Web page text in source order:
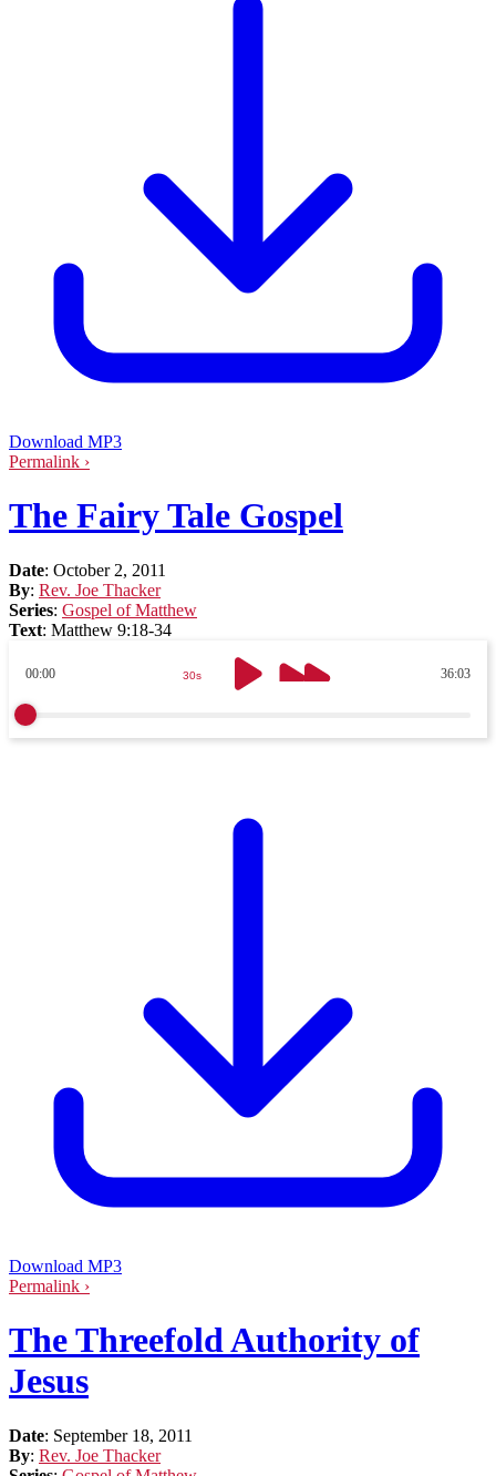
Download MP3
Permalink ›
The Fairy Tale Gospel
Date: October 2, 2011
By: Rev. Joe Thacker
Series: Gospel of Matthew
Text: Matthew 9:18-34
00:00 36:03
30s
Download MP3
Permalink ›
The Threefold Authority of
Jesus
Date: September 18, 2011
By: Rev. Joe Thacker